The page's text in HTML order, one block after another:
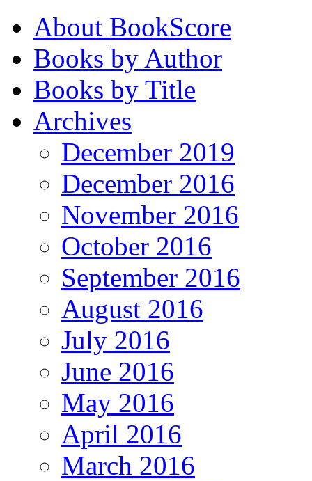
About BookScore
Books by Author
Books by Title
Archives
December 2019
December 2016
November 2016
October 2016
September 2016
August 2016
July 2016
June 2016
May 2016
April 2016
March 2016